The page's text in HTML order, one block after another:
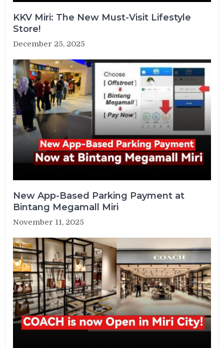
KKV Miri: The New Must-Visit Lifestyle
Store!
December 25, 2025
New App-Based Parking Payment at
Bintang Megamall Miri
November 11, 2025